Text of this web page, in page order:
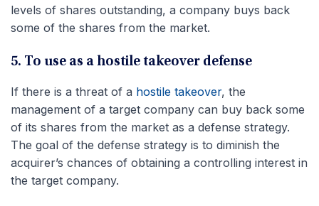
levels of shares outstanding, a company buys back
some of the shares from the market.
5. To use as a hostile takeover defense
If there is a threat of a hostile takeover, the
management of a target company can buy back some
of its shares from the market as a defense strategy.
The goal of the defense strategy is to diminish the
acquirer’s chances of obtaining a controlling interest in
the target company.